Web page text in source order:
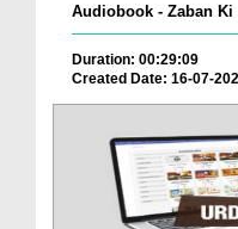
Audiobook - Zaban
Duration: 00:29:09
Created Date: 16-07-